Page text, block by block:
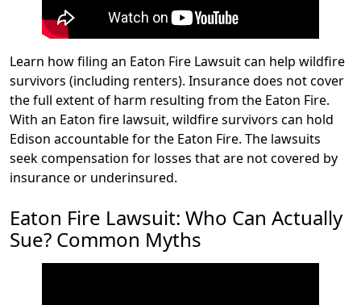
Learn how filing an Eaton Fire Lawsuit can help wildfire
survivors (including renters). Insurance does not cover
the full extent of harm resulting from the Eaton Fire.
With an Eaton fire lawsuit, wildfire survivors can hold
Edison accountable for the Eaton Fire. The lawsuits
seek compensation for losses that are not covered by
insurance or underinsured.
Eaton Fire Lawsuit: Who Can Actually
Sue? Common Myths